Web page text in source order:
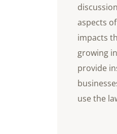
aspects
impacts
growing
provide
use the